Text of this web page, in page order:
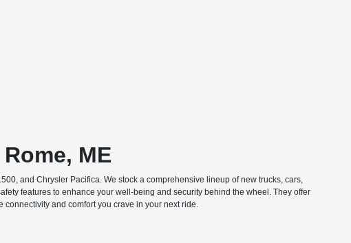
ME
and Chrysler Pacifica. We stock a comprehensive lineup of new trucks, cars,
features to enhance your well-being and security behind the wheel. They offer
connectivity and comfort you crave in your next ride.